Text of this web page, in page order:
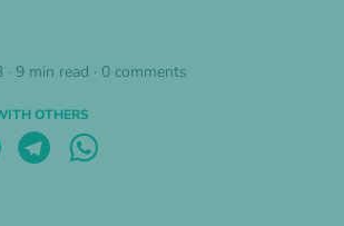
· 9 min read · 0 comments
OTHERS